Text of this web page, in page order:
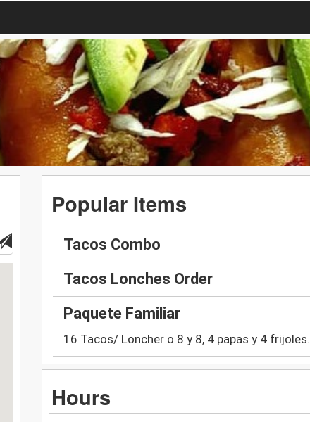
Popular Items
Tacos Combo
Tacos Lonches Order
Paquete Familiar
16 Tacos/ Loncher o 8 y 8, 4 papas y 4 frijoles.
Hours